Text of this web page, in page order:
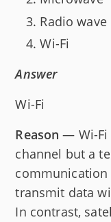
Radio wave
Wi-Fi
Answer
Wi-Fi
Reason — Wi-Fi
channel but a
communication
transmit data
In contrast,